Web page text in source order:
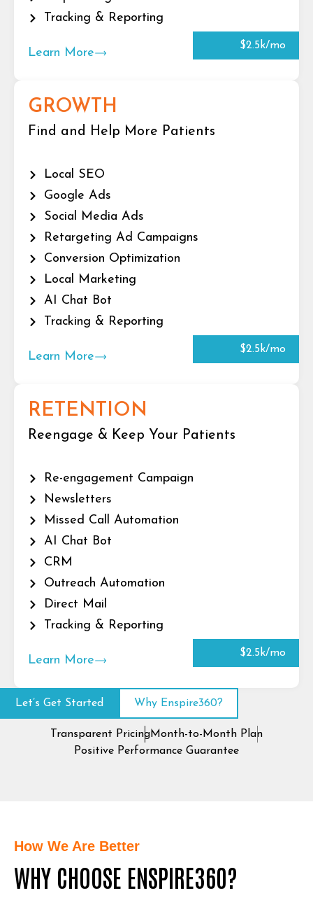
Tracking & Reporting
Learn More
$2.5k/mo
GROWTH
Find and Help More Patients
Local SEO
Google Ads
Social Media Ads
Retargeting Ad Campaigns
Conversion Optimization
Local Marketing
AI Chat Bot
Tracking & Reporting
Learn More
$2.5k/mo
RETENTION
Reengage & Keep Your Patients
Re-engagement Campaign
Newsletters
Missed Call Automation
AI Chat Bot
CRM
Outreach Automation
Direct Mail
Tracking & Reporting
Learn More
$2.5k/mo
Let’s Get Started Why Enspire360?
Transparent PricingMonth-to-Month Plan
Positive Performance Guarantee
How We Are Better
WHY CHOOSE ENSPIRE360?